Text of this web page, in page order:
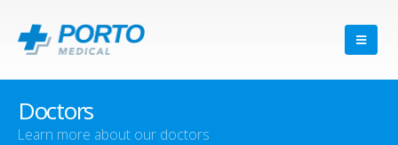
Doctors
Learn more about our doctors